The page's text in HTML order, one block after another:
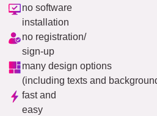
no software
installation
no registration/
sign-up
many design options
(including texts and
fast and
easy